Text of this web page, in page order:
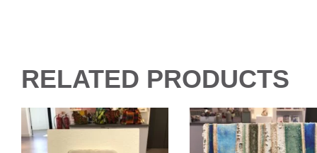
RELATED PRODUCTS